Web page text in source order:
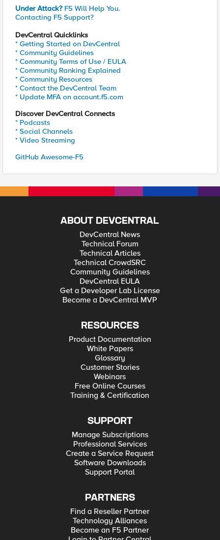
Under Attack? F5 Will Help You.
Contacting F5 Support?
DevCentral Quicklinks
* Getting Started on DevCentral
* Community Guidelines
* Community Terms of Use / EULA
* Community Ranking Explained
* Community Resources
* Contact the DevCentral Team
* Update MFA on account.f5.com
Discover DevCentral Connects
* Podcasts
* Social Channels
* Video Streaming
GitHub Awesome-F5
ABOUT DEVCENTRAL
DevCentral News
Technical Forum
Technical Articles
Technical CrowdSRC
Community Guidelines
DevCentral EULA
Get a Developer Lab License
Become a DevCentral MVP
RESOURCES
Product Documentation
White Papers
Glossary
Customer Stories
Webinars
Free Online Courses
Training & Certification
SUPPORT
Manage Subscriptions
Professional Services
Create a Service Request
Software Downloads
Support Portal
PARTNERS
Find a Reseller Partner
Technology Alliances
Become an F5 Partner